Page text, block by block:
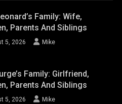
Family: Wife,
Parents And Siblings
5, 2026 Mike
Family: Girlfriend,
Parents And Siblings
5, 2026 Mike